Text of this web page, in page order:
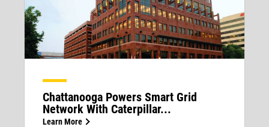
Chattanooga Powers Smart Grid
Network With Caterpillar...
Learn More